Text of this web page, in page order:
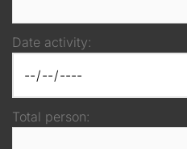
Date activity:
Total person: